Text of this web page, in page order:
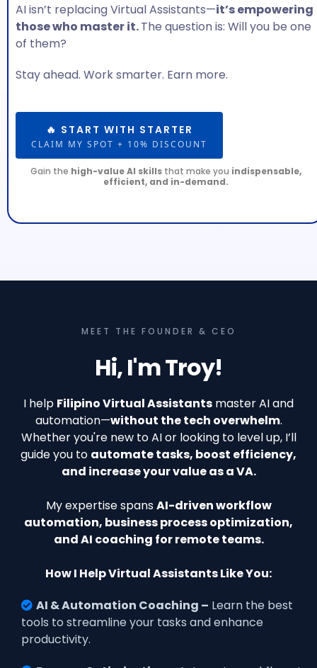
AI isn’t replacing Virtual Assistants—it’s empowering
those who master it.The question is: Will you be one
of them?
Stay ahead. Work smarter. Earn more.
🔥 START WITH STARTER
CLAIM MY SPOT + 10% DISCOUNT
Gain the high-value AI skillsthat make you indispensable,
efficient, and in-demand.
MEET THE FOUNDER & CEO
Hi, I'm Troy!
I help Filipino Virtual Assistants master AI and
automation—without the tech overwhelm.
Whether you're new to AI or looking to level up, I’ll
guide you to automate tasks, boost efficiency,
and increase your value as a VA.
My expertise spansAI-driven workflow
automation, business process optimization,
and AI coaching for remote teams.
How I Help Virtual Assistants Like You:
AI & Automation Coaching – Learn the best
tools to streamline your tasks and enhance
productivity.